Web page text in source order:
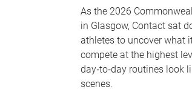
As the 2026
in Glasgow, Contact sat
athletes to uncover what
compete at the highest
day‑to‑day routines look
scenes.